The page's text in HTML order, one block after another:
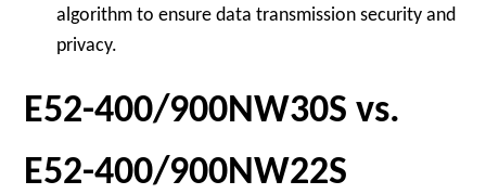
algorithm to ensure data transmission security and
privacy.
E52-400/900NW30S vs.
E52-400/900NW22S